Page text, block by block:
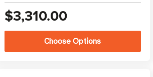
$3,310.00
Choose Options